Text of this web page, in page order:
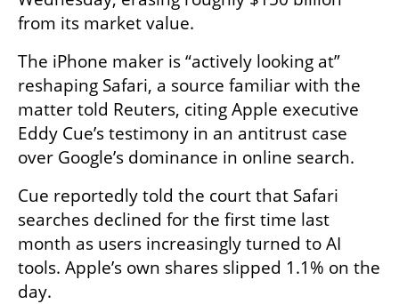
from its market value.
The iPhone maker is “actively looking at”
reshaping Safari, a source familiar with the
matter told Reuters, citing Apple executive
Eddy Cue’s testimony in an antitrust case
over Google’s dominance in online search.
Cue reportedly told the court that Safari
searches declined for the first time last
month as users increasingly turned to AI
tools. Apple’s own shares slipped 1.1% on the
day.